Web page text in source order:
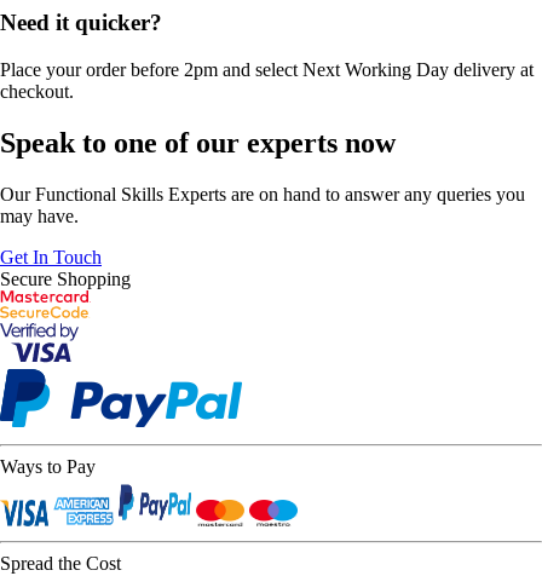
Need it quicker?
Place your order before 2pm and select Next Working Day delivery at
checkout.
Speak to one of our experts now
Our Functional Skills Experts are on hand to answer any queries you
may have.
Get In Touch
Secure Shopping
Ways to Pay
Spread the Cost